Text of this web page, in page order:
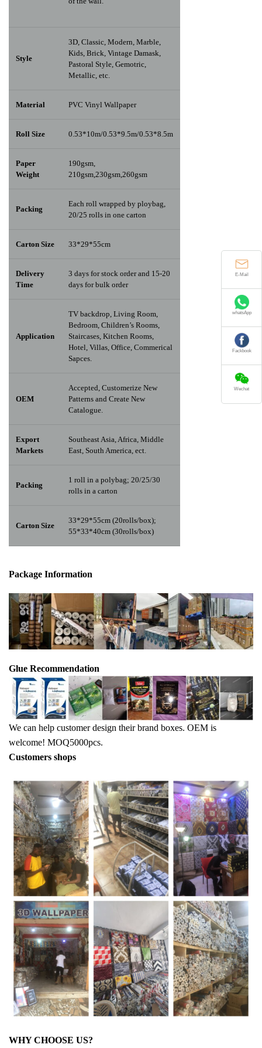
Style
3D, Classic, Modern, Marble,
Kids, Brick, Vintage Damask,
Pastoral Style, Gemotric,
Metallic, etc.
Material PVC Vinyl Wallpaper
Roll Size 0.53*10m/0.53*9.5m/0.53*8.5m
Paper
Weight
190gsm,
210gsm,230gsm,260gsm
Packing
Each roll wrapped by ploybag,
20/25 rolls in one carton
Carton Size 33*29*55cm
Delivery
Time
3 days for stock order and 15-20
days for bulk order
Application
TV backdrop, Living Room,
Bedroom, Children’s Rooms,
Staircases, Kitchen Rooms,
Hotel, Villas, Office, Commerical
Sapces.
OEM
Accepted, Customerize New
Patterns and Create New
Catalogue.
Export
Markets
Southeast Asia, Africa, Middle
East, South America, ect.
Packing
1 roll in a polybag; 20/25/30
rolls in a carton
Carton Size
33*29*55cm (20rolls/box);
55*33*40cm (30rolls/box)
Package Information
Glue Recommendation
We can help customer design their brand boxes. OEM is
welcome! MOQ5000pcs.
Customers shops
WHY CHOOSE US?
E-Mail
whatsApp
Fackbook
Wechat